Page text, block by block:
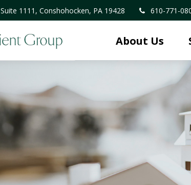
Suite 1111, Conshohocken, PA 19428 610-771-
About Us